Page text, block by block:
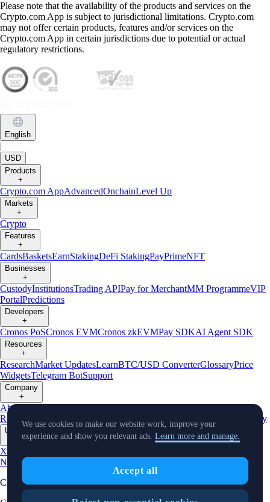
Please note that the availability of the products and services on the
Crypto.com App is subject to jurisdictional limitations. Crypto.com
may not offer certain products, features and/or services on the
Crypto.com App in certain jurisdictions due to potential or actual
regulatory restrictions.
English
USD
Products
+
Crypto.com AppAdvancedOnchainLevel Up
Markets
+
Crypto
Features
+
CardsBasketsEarnStakingDeFi StakingPayPrimeNFT
Businesses
+
CustodyInstitutionsTrading APIPay for MerchantMM ProgrammeVIP
PortalPredictions
Developers
+
Cronos PoSCronos EVMCronos zkEVMPay SDKAI Agent SDK
Resources
+
ResearchMarket UpdatesLearnBTC/USD ConverterGlossaryPrice
WidgetsTelegram BotSupport
Company
+
About Us
Reserves
AffiliateLicenses & Registrations Listing Verify
Updates
X
NewsEvents
TradingView
Cryptocurrency in Every Wallet™
We use cookies to make our website work, improve your
experience and show you relevant ads. Learn more and manage.
Accept all